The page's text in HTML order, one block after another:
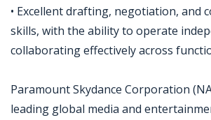
• Excellent drafting, negotiation, and
skills, with the ability to operate
collaborating effectively across
Paramount Skydance Corporation
leading global media and